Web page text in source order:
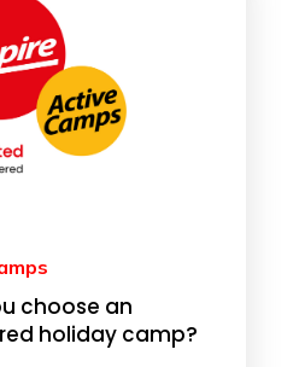
choose an
holiday camp?